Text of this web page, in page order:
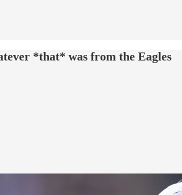
*that* was from the Eagles